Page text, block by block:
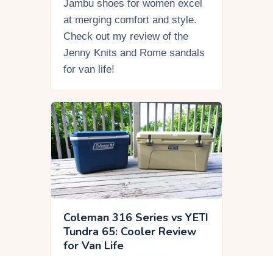
Jambu shoes for women excel
at merging comfort and style.
Check out my review of the
Jenny Knits and Rome sandals
for van life!
Coleman 316 Series vs YETI
Tundra 65: Cooler Review
for Van Life